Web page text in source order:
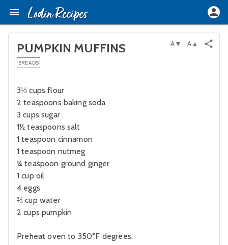
PUMPKIN MUFFINS
BREADS
A▼ A▲
3⅓ cups flour
2 teaspoons baking soda
3 cups sugar
1½ teaspoons salt
1 teaspoon cinnamon
1 teaspoon nutmeg
¼ teaspoon ground ginger
1 cup oil
4 eggs
⅔ cup water
2 cups pumpkin
Preheat oven to 350°F degrees.